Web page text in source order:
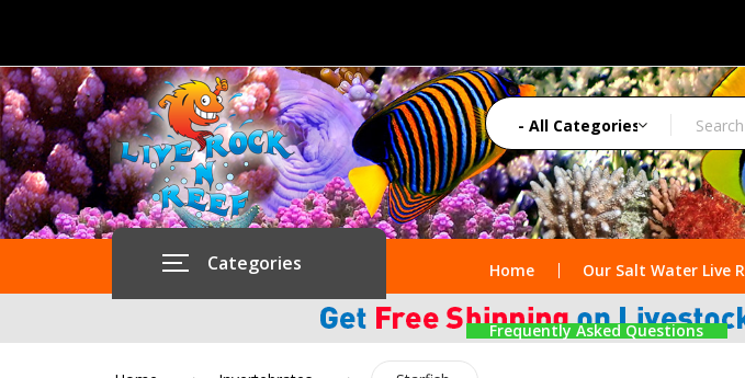
Categories Home Our Salt Water Live
Frequently Asked Questions